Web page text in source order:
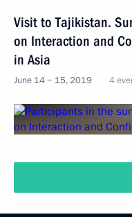
Visit to Tajikistan.
on Interaction and
in Asia
June 14 − 15, 2019 4